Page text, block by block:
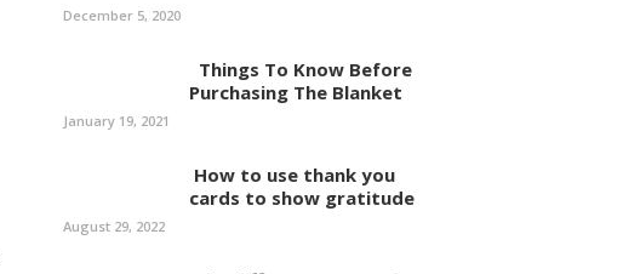
December 5, 2020
Things To Know Before
Purchasing The Blanket
January 19, 2021
How to use thank you
cards to show gratitude
August 29, 2022